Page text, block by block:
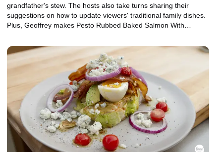
grandfather's stew. The hosts also take turns sharing their
suggestions on how to update viewers' traditional family dishes.
Plus, Geoffrey makes Pesto Rubbed Baked Salmon With
And we share great ideas by adding one ingredient to a favorite
snack to make it extraordinary!